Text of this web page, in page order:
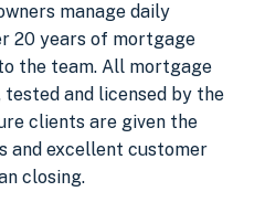
manage daily
20 years of mortgage
the team. All mortgage
and licensed by the
clients are given the
and excellent customer
closing.